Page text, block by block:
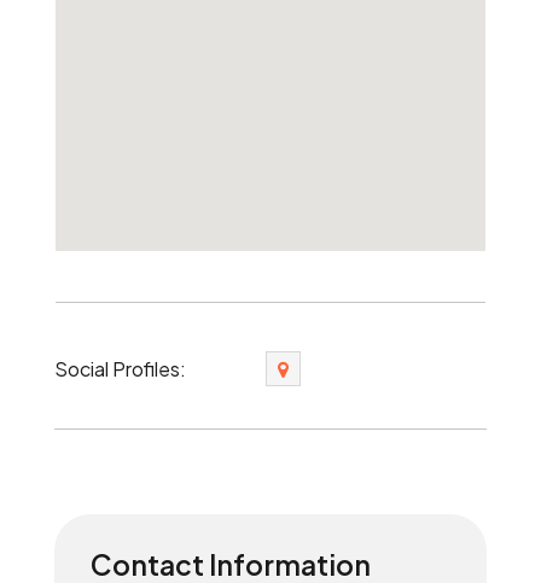
Social Profiles:
Contact Information